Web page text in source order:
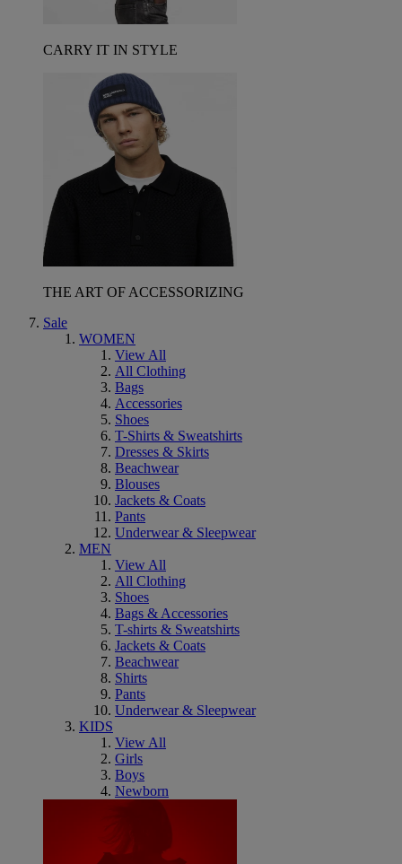
CARRY IT IN STYLE
THE ART OF ACCESSORIZING
Sale
WOMEN
View All
All Clothing
Bags
Accessories
Shoes
T-Shirts & Sweatshirts
Dresses & Skirts
Beachwear
Blouses
Jackets & Coats
Pants
Underwear & Sleepwear
MEN
View All
All Clothing
Shoes
Bags & Accessories
T-shirts & Sweatshirts
Jackets & Coats
Beachwear
Shirts
Pants
Underwear & Sleepwear
KIDS
View All
Girls
Boys
Newborn